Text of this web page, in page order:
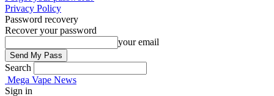
Privacy Policy
Password recovery
Recover your password
your email
Search
Mega Vape News
Sign in